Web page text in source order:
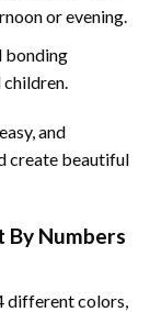
or evening.
bonding
and
create beautiful
Numbers
different colors,